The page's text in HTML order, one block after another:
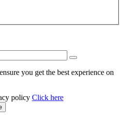
you get the best experience on
policy Click here